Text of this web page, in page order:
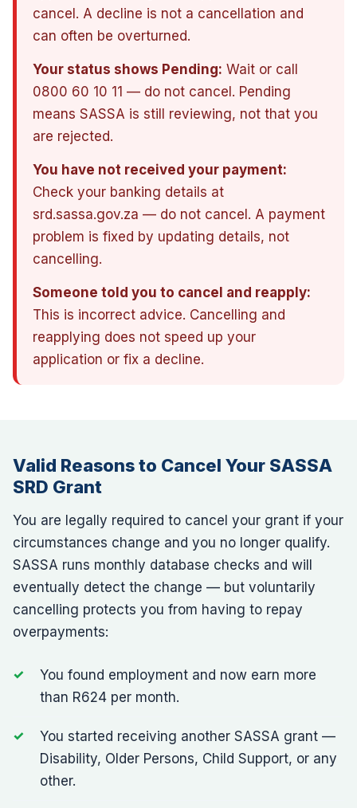
cancel. A decline is not a cancellation and
can often be overturned.
Your status shows Pending: Wait or call
0800 60 10 11 — do not cancel. Pending
means SASSA is still reviewing, not that you
are rejected.
You have not received your payment:
Check your banking details at
srd.sassa.gov.za — do not cancel. A payment
problem is fixed by updating details, not
cancelling.
Someone told you to cancel and reapply:
This is incorrect advice. Cancelling and
reapplying does not speed up your
application or fix a decline.
Valid Reasons to Cancel Your SASSA
SRD Grant
You are legally required to cancel your grant if your
circumstances change and you no longer qualify.
SASSA runs monthly database checks and will
eventually detect the change — but voluntarily
cancelling protects you from having to repay
overpayments:
You found employment and now earn more
than R624 per month.
You started receiving another SASSA grant —
Disability, Older Persons, Child Support, or any
other.